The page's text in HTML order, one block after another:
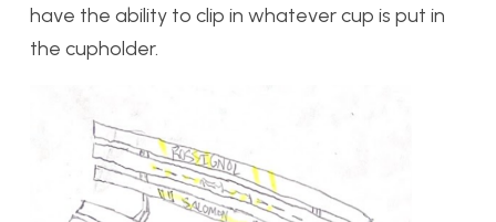
have the ability to clip in whatever cup is put in
the cupholder.